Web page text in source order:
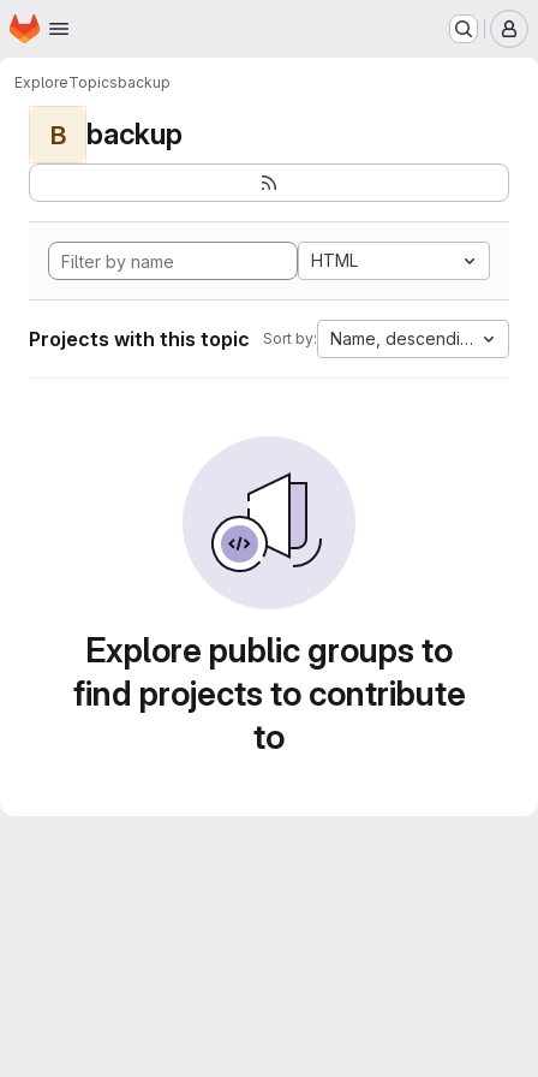
Skip to main content
Homepage
ExploreTopicsbackup
B backup
HTML
Projects with this topic Sort by: Name, descending
Explore public groups to
find projects to contribute
to